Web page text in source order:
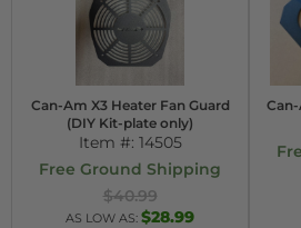
Can-Am X3 Heater Fan Guard
(DIY Kit-plate only)
Item #: 14505
Free Ground Shipping
$40.99
AS LOW AS: $28.99